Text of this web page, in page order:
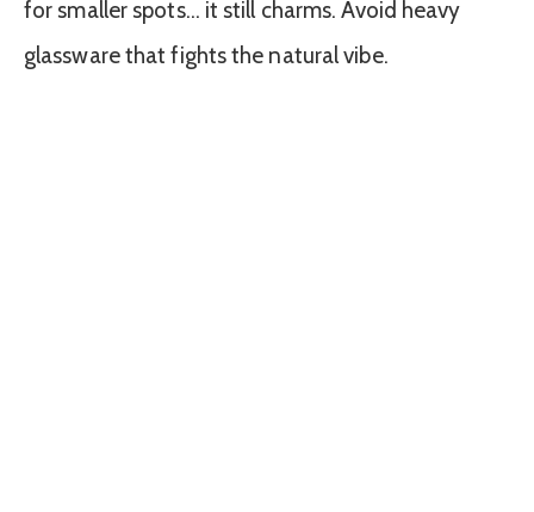
for smaller spots… it still charms. Avoid heavy
glassware that fights the natural vibe.